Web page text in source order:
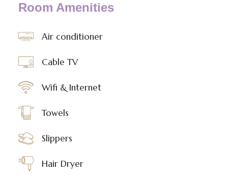
Room Amenities
Air conditioner
Cable TV
Wifi & Internet
Towels
Slippers
Hair Dryer